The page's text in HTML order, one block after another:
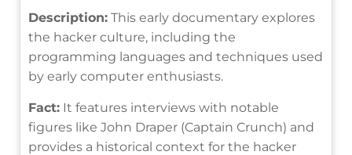
Description: This early documentary explores
the hacker culture, including the
programming languages and techniques used
by early computer enthusiasts.
Fact: It features interviews with notable
figures like John Draper (Captain Crunch) and
provides a historical context for the hacker